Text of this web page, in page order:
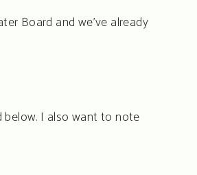
Board and we’ve already
below. I also want to note